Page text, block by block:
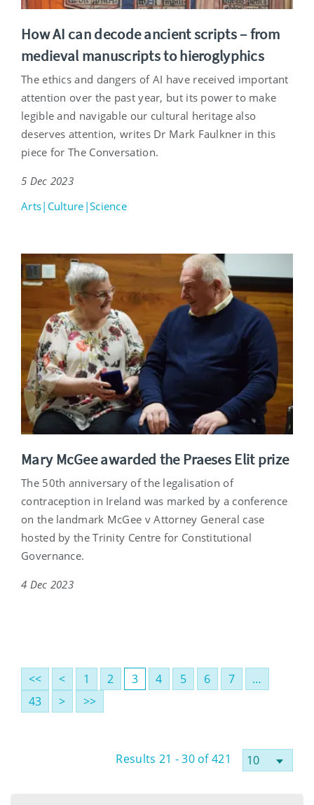
How AI can decode ancient scripts – from
medieval manuscripts to hieroglyphics
The ethics and dangers of AI have received important
attention over the past year, but its power to make
legible and navigable our cultural heritage also
deserves attention, writes Dr Mark Faulkner in this
piece for The Conversation.
5 Dec 2023
Arts|Culture|Science
Mary McGee awarded the Praeses Elit prize
The 50th anniversary of the legalisation of
contraception in Ireland was marked by a conference
on the landmark McGee v Attorney General case
hosted by the Trinity Centre for Constitutional
Governance.
4 Dec 2023
<< < 1 2 3 4 5 6 7
…
43
> >>
Results 21 - 30 of 421